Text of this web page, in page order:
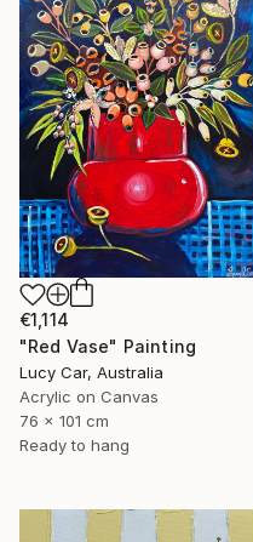
€1,114
"Red Vase" Painting
Lucy Car, Australia
Acrylic on Canvas
76 x 101 cm
Ready to hang